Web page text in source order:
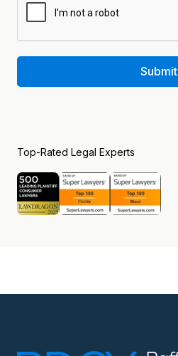
Submit
Top-Rated Legal Experts